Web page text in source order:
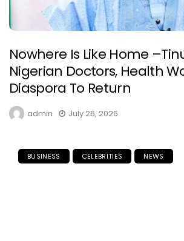
Nowhere Is Like Home
Nigerian Doctors, Health
Diaspora To Return
admin July 26, 2026
BUSINESS CELEBRITIES NEWS